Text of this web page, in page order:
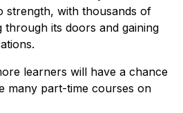
strength, with thousands of
through its doors and gaining
learners will have a chance
many part-time courses on